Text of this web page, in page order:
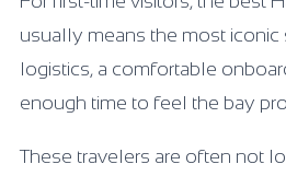
usually means the most iconic
logistics, a comfortable
enough time to feel the bay
These travelers are often not